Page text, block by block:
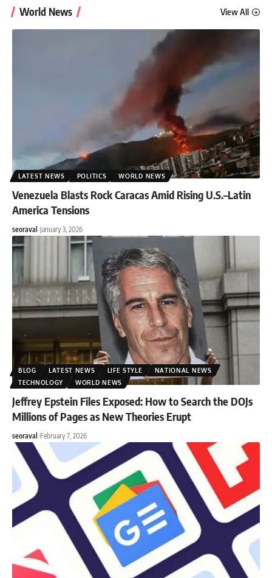
World News View All
LATEST NEWS POLITICS WORLD NEWS
Venezuela Blasts Rock Caracas Amid Rising U.S.–Latin
America Tensions
seoraval January 3, 2026
BLOG LATEST NEWS LIFE STYLE
NATIONAL NEWS
TECHNOLOGY
WORLD NEWS
Jeffrey Epstein Files Exposed: How to Search the DOJs
Millions of Pages as New Theories Erupt
seoraval February 7, 2026